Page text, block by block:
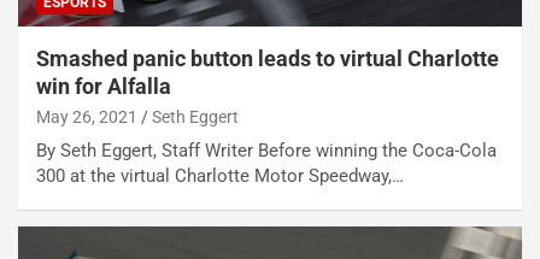
Smashed panic button leads to virtual Charlotte
win for Alfalla
May 26, 2021 Seth Eggert
By Seth Eggert, Staff Writer Before winning the Coca-Cola
300 at the virtual Charlotte Motor Speedway,…